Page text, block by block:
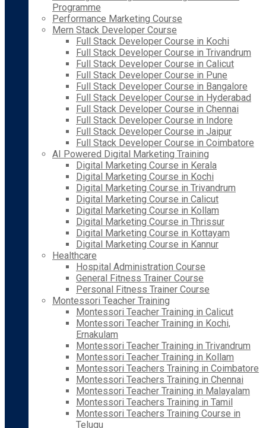
Programme
Performance Marketing Course
Mern Stack Developer Course
Full Stack Developer Course in Kochi
Full Stack Developer Course in Trivandrum
Full Stack Developer Course in Calicut
Full Stack Developer Course in Pune
Full Stack Developer Course in Bangalore
Full Stack Developer Course in Hyderabad
Full Stack Developer Course in Chennai
Full Stack Developer Course in Indore
Full Stack Developer Course in Jaipur
Full Stack Developer Course in Coimbatore
AI Powered Digital Marketing Training
Digital Marketing Course in Kerala
Digital Marketing Course in Kochi
Digital Marketing Course in Trivandrum
Digital Marketing Course in Calicut
Digital Marketing Course in Kollam
Digital Marketing Course in Thrissur
Digital Marketing Course in Kottayam
Digital Marketing Course in Kannur
Healthcare
Hospital Administration Course
General Fitness Trainer Course
Personal Fitness Trainer Course
Montessori Teacher Training
Montessori Teacher Training in Calicut
Montessori Teacher Training in Kochi,
Ernakulam
Montessori Teacher Training in Trivandrum
Montessori Teacher Training in Kollam
Montessori Teachers Training in Coimbatore
Montessori Teachers Training in Chennai
Montessori Teacher Training in Malayalam
Montessori Teachers Training in Tamil
Montessori Teachers Training Course in
Telugu